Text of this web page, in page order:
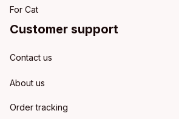
For Cat
Customer support
Contact us
About us
Order tracking